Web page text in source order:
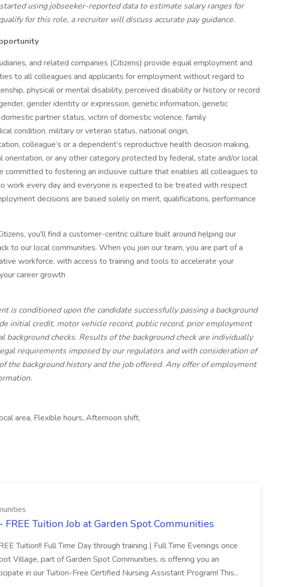
using jobseeker-reported data to estimate salary ranges for
for this role, a recruiter will discuss accurate pay guidance.
and related companies (Citizens) provide equal employment and
to all colleagues and applicants for employment without regard to
physical or mental disability, perceived disability or history or record
gender identity or expression, genetic information, genetic
partner status, victim of domestic violence, family
condition, military or veteran status, national origin,
colleague’s or a dependent’s reproductive health decision making,
orientation, or any other category protected by federal, state and/or local
committed to fostering an inclusive culture that enables all colleagues to
work every day and everyone is expected to be treated with respect
decisions are based solely on merit, qualifications, performance
you'll find a customer-centric culture built around helping our
to our local communities. When you join our team, you are part of a
workforce, with access to training and tools to accelerate your
career growth
is conditioned upon the candidate successfully passing a background
initial credit, motor vehicle record, public record, prior employment
background checks. Results of the background check are individually
requirements imposed by our regulators and with consideration of
the background history and the job offered. Any offer of employment
area, Flexible hours, Afternoon shift,
FREE Tuition Job at Garden Spot Communities
Tuition!! Full Time Day through training | Full Time Evenings once
Village, part of Garden Spot Communities, is offering you an
in our Tuition-Free Certified Nursing Assistant Program! This...